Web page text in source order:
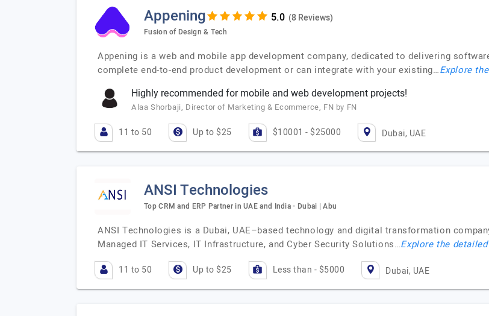
Appening (8 Reviews)
Fusion of Design & Tech
Appening is a web and mobile app development company, dedicated to delivering
complete end-to-end product development or can integrate with your existing…Explore
Highly recommended for mobile and web development projects!
Alaa Shorbaji, Director of Marketing & Ecommerce, FN by FN
11 to 50 Up to $25 $10001 - $25000 Dubai, UAE
ANSI Technologies
Top CRM and ERP Partner in UAE and India - Dubai | Abu
ANSI Technologies is a Dubai, UAE–based technology and digital transformation
Managed IT Services, IT Infrastructure, and Cyber Security Solutions…Explore the
11 to 50 Up to $25 Less than - $5000 Dubai, UAE